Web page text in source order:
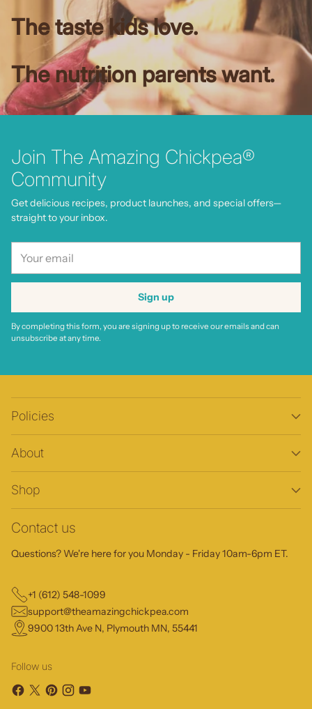
The taste kids love.
The nutrition parents want.
Join The Amazing Chickpea®
Community
Get delicious recipes, product launches, and special offers—
straight to your inbox.
email
Sign up
By completing this form, you are signing up to receive our emails and can
unsubscribe at any time.
Policies
About
Shop
Contact us
Questions? We're here for you Monday - Friday 10am-6pm ET.
+1 (612) 548-1099
support@theamazingchickpea.com
9900 13th Ave N, Plymouth MN, 55441
Follow us